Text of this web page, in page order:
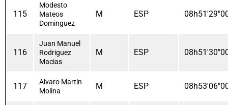
115
Modesto
Mateos
Dominguez
M ESP
116
Juan Manuel
Rodriguez
Macias
M ESP
117
Alvaro Martín
Molina
M ESP